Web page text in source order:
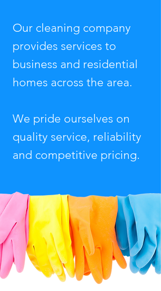
Our cleaning company
provides services to
business and residential
homes across the area.
We pride ourselves on
quality service, reliability
and competitive pricing.